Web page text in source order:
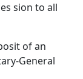
sion to all
of an
General